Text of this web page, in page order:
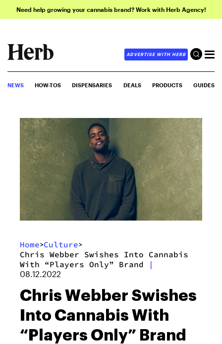
Need help growing your cannabis brand? Work with Herb Agency!
ADVERTISE WITH HERB
NEWS HOW-TOS DISPENSARIES DEALS PRODUCTS GUIDES
Home>Culture>
Chris Webber Swishes Into Cannabis
With “Players Only” Brand
|
08.12.2022
Chris Webber Swishes
Into Cannabis With
“Players Only” Brand